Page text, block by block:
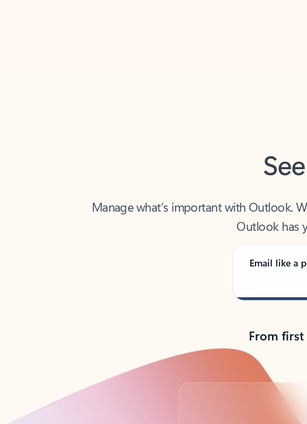
Outlook has
Email like a
From